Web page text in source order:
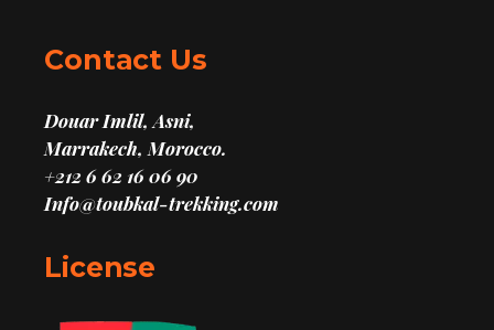
Contact Us
Douar Imlil, Asni,
Marrakech, Morocco.
+212 6 62 16 06 90
Info@toubkal-trekking.com
License